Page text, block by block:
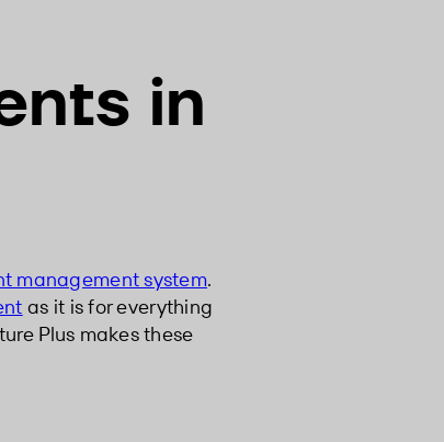
in
management system.
as it is for everything
Plus makes these